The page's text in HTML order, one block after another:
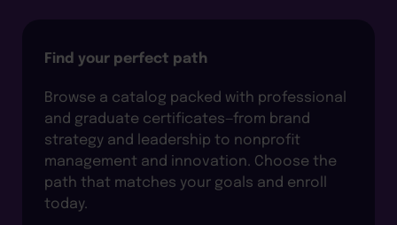
Find your perfect path
Browse a catalog packed with professional
and graduate certificates—from brand
strategy and leadership to nonprofit
management and innovation. Choose the
path that matches your goals and enroll
today.